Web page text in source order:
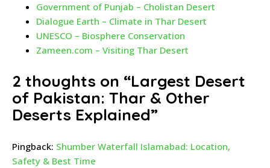
Government of Punjab – Cholistan Desert
Dialogue Earth – Climate in Thar Desert
UNESCO – Biosphere Conservation
Zameen.com – Visiting Thar Desert
2 thoughts on “Largest Desert
of Pakistan: Thar & Other
Deserts Explained”
Pingback: Shumber Waterfall Islamabad: Location,
Safety & Best Time